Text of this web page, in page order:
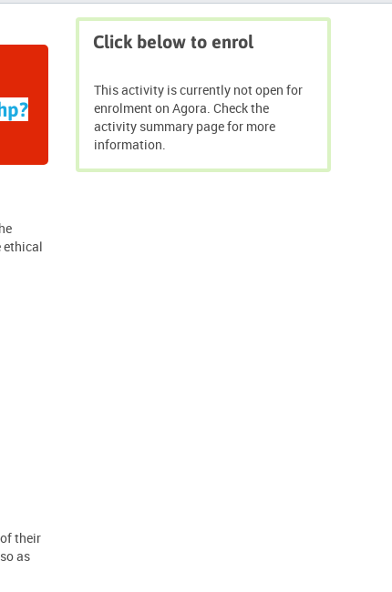
ethical
their
as
Skip
Click
enrol
Click below to enrol
This activity is currently not open for
enrolment on Agora. Check the
activity summary page for more
information.